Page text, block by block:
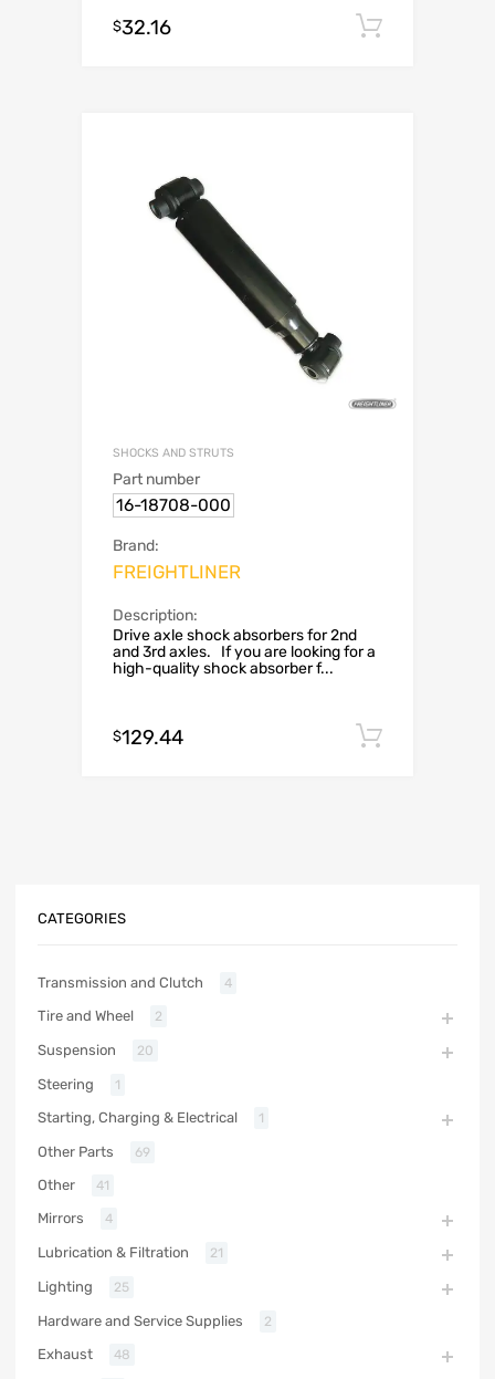
$32.16
SHOCKS AND STRUTS
Part number
16-18708-000
Brand:
FREIGHTLINER
Description:
Drive axle shock absorbers for 2nd
and 3rd axles. If you are looking for a
high-quality shock absorber f...
$129.44
CATEGORIES
Transmission and Clutch 4
Tire and Wheel 2
Suspension 20
Steering 1
Starting, Charging & Electrical 1
Other Parts 69
Other 41
Mirrors 4
Lubrication & Filtration 21
Lighting 25
Hardware and Service Supplies 2
Exhaust 48